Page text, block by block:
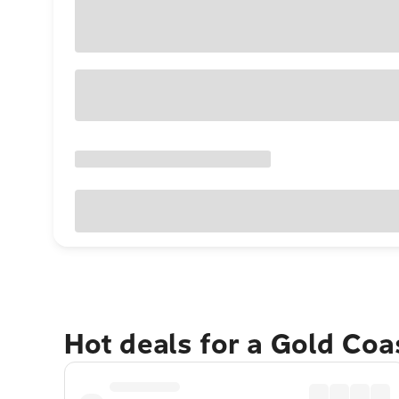
Hot deals for a Gold